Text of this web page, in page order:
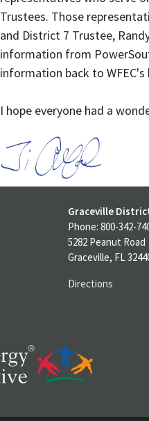
Trustees. Those
and District 7 Trustee,
information from
information back to
I hope everyone had a
Graceville
Phone: 800-342-
5282 Peanut Road
Graceville, FL
Directions